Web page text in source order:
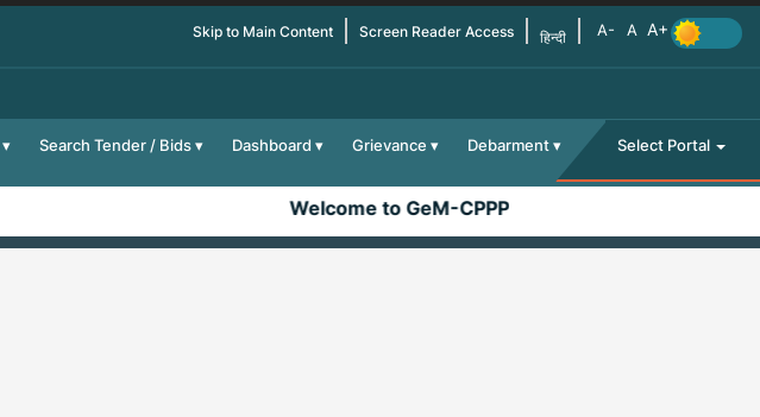
Skip to Main Content Screen Reader Access हिन्दी
Search Tender / Bids Dashboard Grievance Debarment Select Portal
Welcome to GeM-CPPP